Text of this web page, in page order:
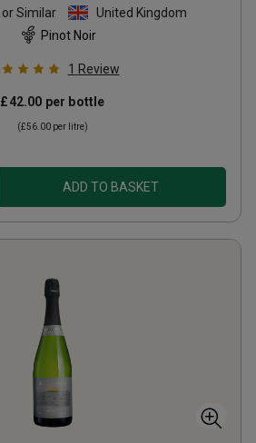
Similar
United Kingdom
Pinot Noir
1 Review
£42.00 per bottle
(£56.00 per litre)
ADD TO BASKET